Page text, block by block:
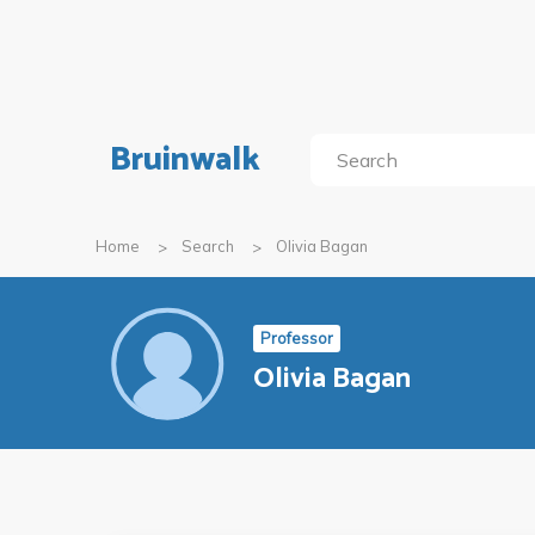
Bruinwalk
Home Search Olivia Bagan
Professor
Olivia Bagan